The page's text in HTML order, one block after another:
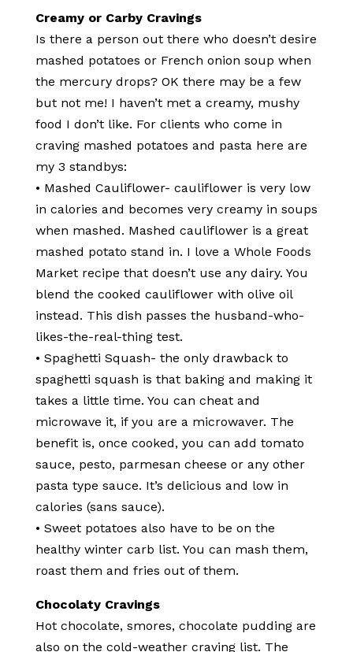
Creamy or Carby Cravings
Is there a person out there who doesn’t desire
mashed potatoes or French onion soup when
the mercury drops? OK there may be a few
but not me! I haven’t met a creamy, mushy
food I don’t like. For clients who come in
craving mashed potatoes and pasta here are
my 3 standbys:
• Mashed Cauliflower- cauliflower is very low
in calories and becomes very creamy in soups
when mashed. Mashed cauliflower is a great
mashed potato stand in. I love a Whole Foods
Market recipe that doesn’t use any dairy. You
blend the cooked cauliflower with olive oil
instead. This dish passes the husband-who-
likes-the-real-thing test.
• Spaghetti Squash- the only drawback to
spaghetti squash is that baking and making it
takes a little time. You can cheat and
microwave it, if you are a microwaver. The
benefit is, once cooked, you can add tomato
sauce, pesto, parmesan cheese or any other
pasta type sauce. It’s delicious and low in
calories (sans sauce).
• Sweet potatoes also have to be on the
healthy winter carb list. You can mash them,
roast them and fries out of them.
Chocolaty Cravings
Hot chocolate, smores, chocolate pudding are
also on the cold-weather craving list. The